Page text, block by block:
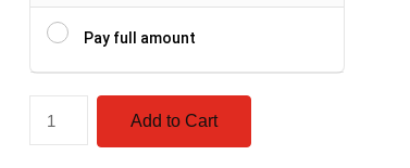
Pay full amount
Add to Cart